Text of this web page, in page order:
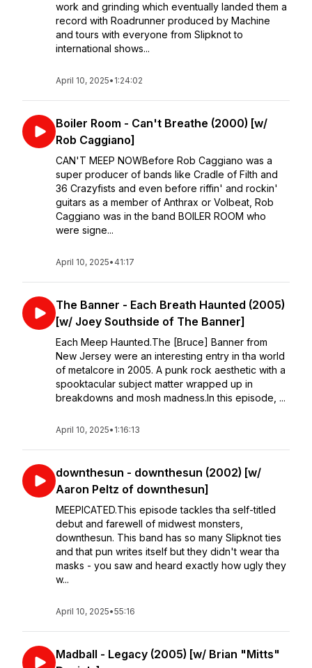
work and grinding which eventually landed them a
record with Roadrunner produced by Machine
and tours with everyone from Slipknot to
international shows...
April 10, 2025• 1:24:02
Boiler Room - Can't Breathe (2000) [w/
Rob Caggiano]
CAN'T MEEP NOWBefore Rob Caggiano was a
super producer of bands like Cradle of Filth and
36 Crazyfists and even before riffin' and rockin'
guitars as a member of Anthrax or Volbeat, Rob
Caggiano was in the band BOILER ROOM who
were signe...
April 10, 2025• 41:17
The Banner - Each Breath Haunted (2005)
[w/ Joey Southside of The Banner]
Each Meep Haunted.The [Bruce] Banner from
New Jersey were an interesting entry in tha world
of metalcore in 2005. A punk rock aesthetic with a
spooktacular subject matter wrapped up in
breakdowns and mosh madness.In this episode, ...
April 10, 2025• 1:16:13
downthesun - downthesun (2002) [w/
Aaron Peltz of downthesun]
MEEPICATED.This episode tackles tha self-titled
debut and farewell of midwest monsters,
downthesun. This band has so many Slipknot ties
and that pun writes itself but they didn't wear tha
masks - you saw and heard exactly how ugly they
w...
April 10, 2025•55:16
Madball - Legacy (2005) [w/ Brian "Mitts"